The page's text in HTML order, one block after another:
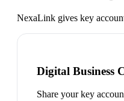
NexaLink gives key
Digital Business
Share your key